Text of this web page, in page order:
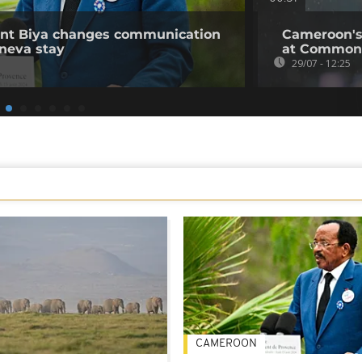
Biya changes communication
stay
at
29/07 - 12:25
CAMEROON